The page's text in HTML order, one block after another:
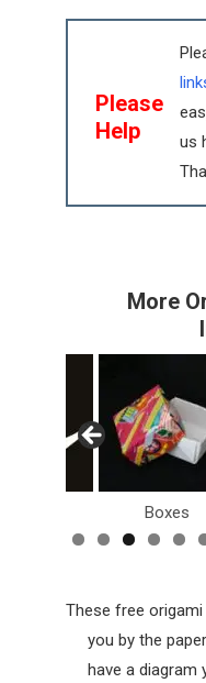
Please
Help
us
More
Boxes
These free
you by the
have a diagram